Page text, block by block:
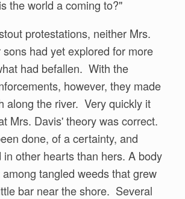
the world a coming to?"
protestations, neither Mrs.
had yet explored for more
had befallen. With the
however, they made
along the river. Very quickly it
Mrs. Davis' theory was correct.
done, of a certainty, and
in other hearts than hers. A body
tangled weeds that grew
bar near the shore. Several